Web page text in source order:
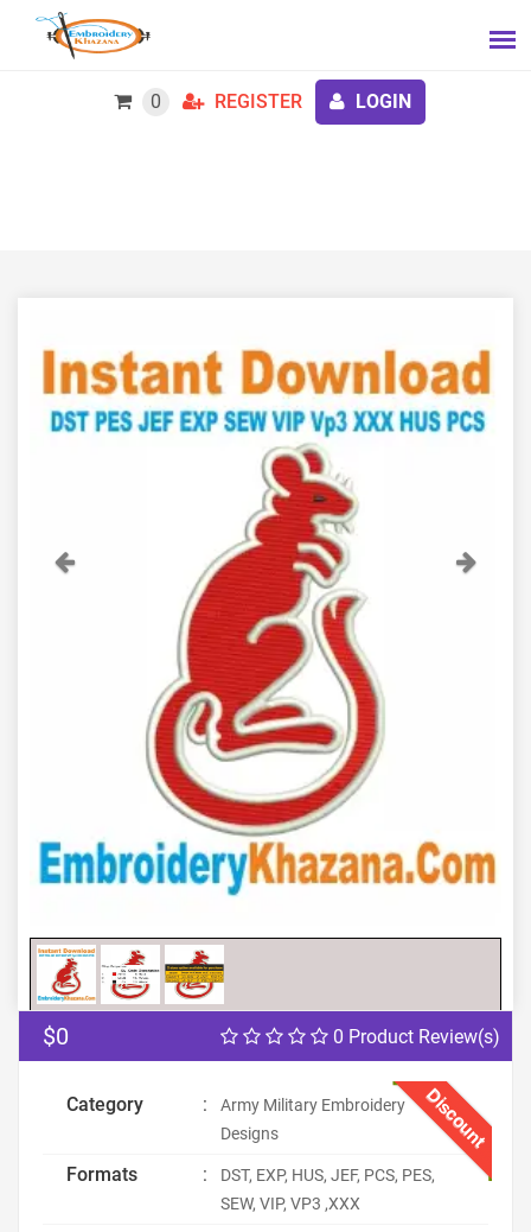
0 REGISTER LOGIN
Previous Next
0 Product Review(s)
$0
Discount
Category :
Army Military Embroidery
Designs
Formats :
DST, EXP, HUS, JEF, PCS, PES,
SEW, VIP, VP3 ,XXX